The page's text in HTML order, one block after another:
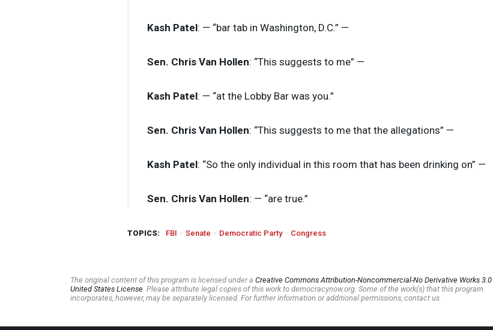
Kash Patel: — “bar tab in Washington, D.C.” —
Sen. Chris Van Hollen: “This suggests to me” —
Kash Patel: — “at the Lobby Bar was you.”
Sen. Chris Van Hollen: “This suggests to me that the allegations” —
Kash Patel: “So the only individual in this room that has been drinking on” —
Sen. Chris Van Hollen: — “are true.”
TOPICS: FBI Senate Democratic Party Congress
The original content of this program is licensed under a Creative Commons Attribution-Noncommercial-No Derivative Works 3.0
United States License . Please attribute legal copies of this work to democracynow.org. Some of the work(s) that this program
incorporates, however, may be separately licensed. For further information or additional permissions, contact us.